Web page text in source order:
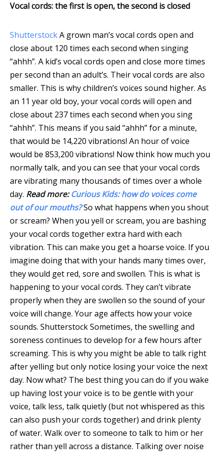
Vocal cords: the first is open, the second is closed
ShutterstockA grown man’s vocal cords open and
close about 120 times each second when singing
“ahhh”. A kid’s vocal cords open and close more times
per second than an adult’s. Their vocal cords are also
smaller. This is why children’s voices sound higher. As
an 11 year old boy, your vocal cords will open and
close about 237 times each second when you sing
“ahhh”. This means if you said “ahhh” for a minute,
that would be 14,220 vibrations! An hour of voice
would be 853,200 vibrations! Now think how much you
normally talk, and you can see that your vocal cords
are vibrating many thousands of times over a whole
day. Read more:Curious Kids: how do voices come
out of our mouths?So what happens when you shout
or scream? When you yell or scream, you are bashing
your vocal cords together extra hard with each
vibration. This can make you get a hoarse voice. If you
imagine doing that with your hands many times over,
they would get red, sore and swollen. This is what is
happening to your vocal cords. They can’t vibrate
properly when they are swollen so the sound of your
voice will change. Your age affects how your voice
sounds. ShutterstockSometimes, the swelling and
soreness continues to develop for a few hours after
screaming. This is why you might be able to talk right
after yelling but only notice losing your voice the next
day. Now what? The best thing you can do if you wake
up having lost your voice is to be gentle with your
voice, talk less, talk quietly (but not whispered as this
can also push your cords together) and drink plenty
of water. Walk over to someone to talk to him or her
rather than yell across a distance. Talking over noise